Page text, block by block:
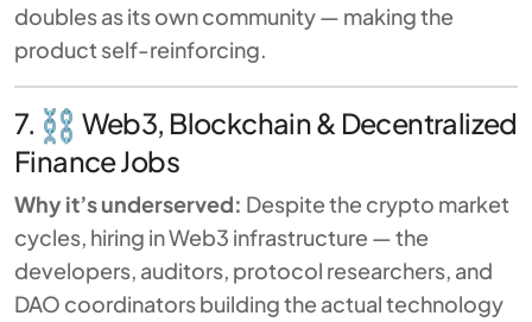
doubles as its own community — making the
product self-reinforcing.
7.
Web3, Blockchain & Decentralized
Finance Jobs
Why it’s underserved: Despite the crypto market
cycles, hiring in Web3 infrastructure — the
developers, auditors, protocol researchers, and
DAO coordinators building the actual technology